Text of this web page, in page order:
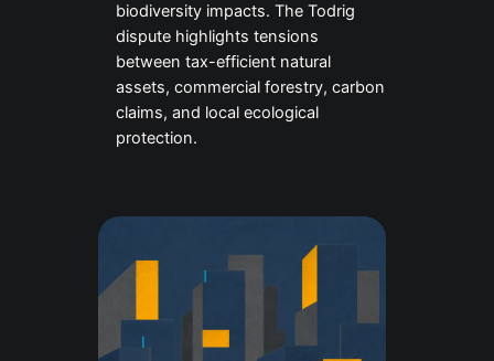
biodiversity impacts. The Todrig
dispute highlights tensions
between tax-efficient natural
assets, commercial forestry, carbon
claims, and local ecological
protection.